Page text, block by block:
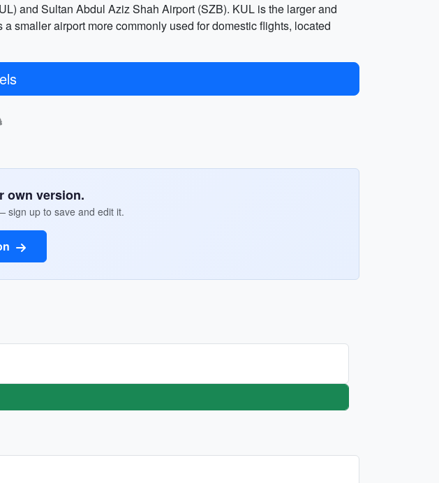
and Sultan Abdul Aziz Shah Airport (SZB). KUL is the larger and
smaller airport more commonly used for domestic flights, located
own version.
sign up to save and edit it.